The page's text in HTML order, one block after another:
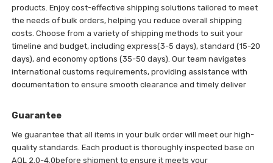
products. Enjoy cost-effective shipping solutions tailored to meet
the needs of bulk orders, helping you reduce overall shipping
costs. Choose from a variety of shipping methods to suit your
timeline and budget, including express(3-5 days), standard (15-20
days), and economy options (35-50 days). Our team navigates
international customs requirements, providing assistance with
documentation to ensure smooth clearance and timely deliver
Guarantee
We guarantee that all items in your bulk order will meet our high-
quality standards. Each product is thoroughly inspected base on
AQL 2.0-4.0before shipment to ensure it meets your